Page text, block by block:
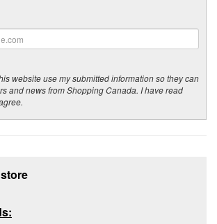
website use my submitted information so they can
and news from Shopping Canada. I have read